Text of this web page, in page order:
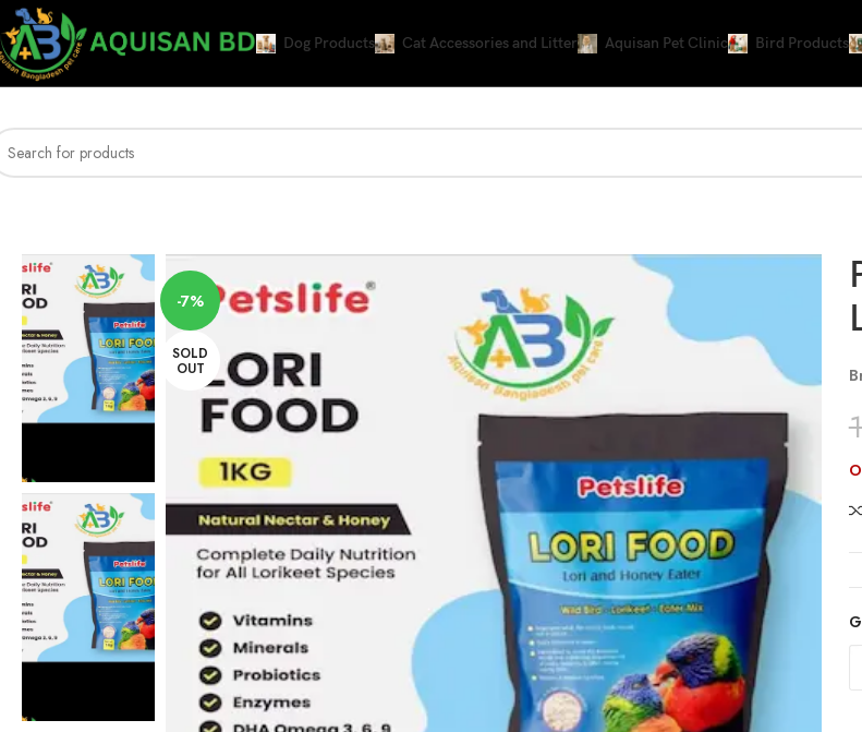
Dog Products Cat Accessories and Litter Aquisan Pet Clinic Bird Products
-7%
SOLD
OUT